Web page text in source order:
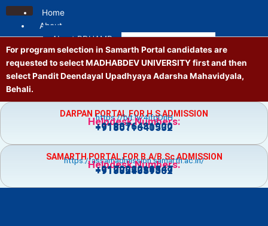
Skip
Home
About
About PDUAMB
Mission and Vision
Contact us
Location
Principal
Governing Body
Vice Principal
Academic Council
Executive Council
For program selection in Samarth Portal candidates are
requested to select MADHABDEV UNIVERSITY first and then
select Pandit Deendayal Upadhyaya Adarsha Mahavidyala,
Behali.
DARPAN PORTAL FOR H.S ADMISSION
https://bit.ly/4jfgDnH
Helpdesk Numbers:
+918876481900
+918011640532
SAMARTH PORTAL FOR B.A/B.Sc ADMISSION
https://assamadmission.samarth.ac.in/
Helpdesk Numbers:
+917002218547
+919859359369
+918724081502